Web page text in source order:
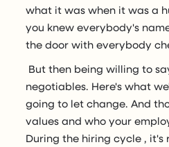
what it was when it was a
you knew everybody's
the door with everybody
But then being willing to
negotiables. Here's what
going to let change. And
values and who your
During the hiring cycle , it's